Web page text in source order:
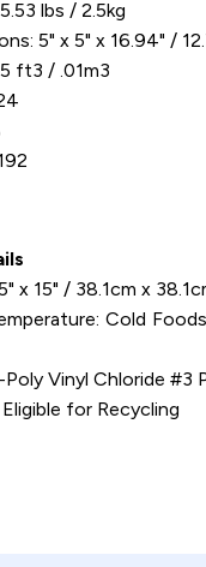
lbs / 2.5kg
5" x 5" x 16.94" /
ft3 / .01m3
x 15" / 38.1cm x
Cold
Vinyl Chloride #3
for Recycling